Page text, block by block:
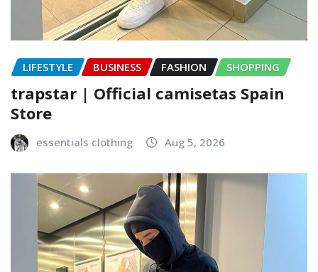
LIFESTYLE BUSINESS FASHION SHOPPING
trapstar | Official camisetas Spain
Store
essentials clothing Aug 5, 2026